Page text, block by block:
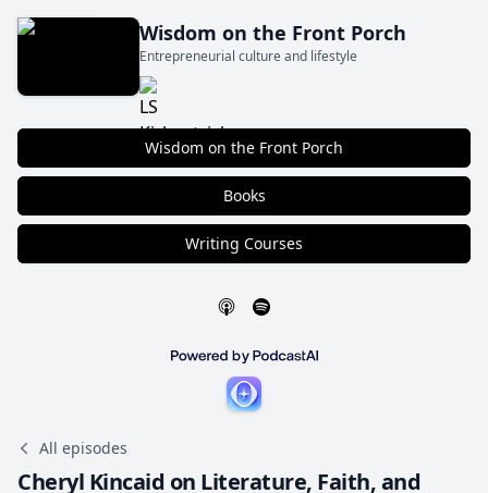
Wisdom on the Front Porch
Entrepreneurial culture and lifestyle
Wisdom on the Front Porch
Books
Writing Courses
All episodes
Cheryl Kincaid on Literature, Faith, and